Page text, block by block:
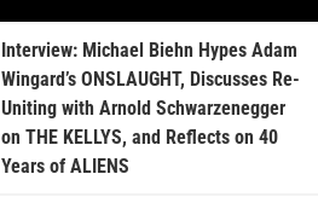
Interview: Michael Biehn Hypes Adam
Wingard’s ONSLAUGHT, Discusses Re-
Uniting with Arnold Schwarzenegger
on THE KELLYS, and Reflects on 40
Years of ALIENS